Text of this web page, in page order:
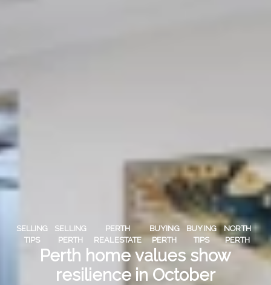
SELLING
TIPS
SELLING
PERTH
PERTH
REALESTATE
BUYING
PERTH
BUYING
TIPS
NORTH
PERTH
Perth home values show
resilience in October